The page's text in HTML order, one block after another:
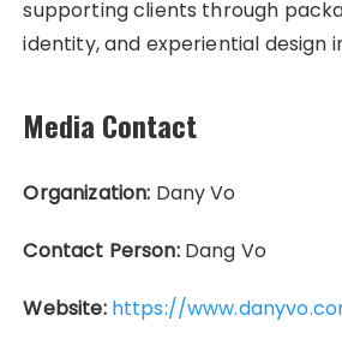
supporting clients through
identity, and experiential design
Media Contact
Organization: Dany Vo
Contact Person:Dang Vo
Website: https://